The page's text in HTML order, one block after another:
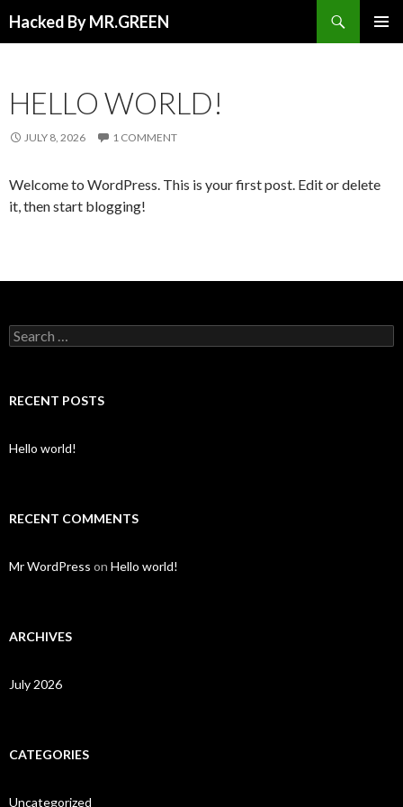
Hacked By MR.GREEN
HELLO WORLD!
JULY 8, 2026 1 COMMENT
Welcome to WordPress. This is your first post. Edit or delete
it, then start blogging!
Search for:
RECENT POSTS
Hello world!
RECENT COMMENTS
Mr WordPress on Hello world!
ARCHIVES
July 2026
CATEGORIES
Uncategorized